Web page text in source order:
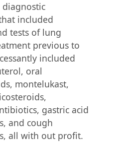
included
tests of lung
previous to
included
oral
montelukast,
gastric acid
and cough
all with out profit.